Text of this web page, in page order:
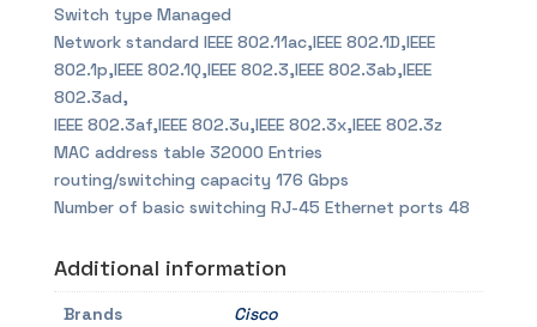
Switch type Managed
Network standard IEEE 802.11ac,IEEE 802.1D,IEEE
802.1p,IEEE 802.1Q,IEEE 802.3,IEEE 802.3ab,IEEE
802.3ad,
IEEE 802.3af,IEEE 802.3u,IEEE 802.3x,IEEE 802.3z
MAC address table 32000 Entries
routing/switching capacity 176 Gbps
Number of basic switching RJ-45 Ethernet ports 48
Additional information
Brands Cisco